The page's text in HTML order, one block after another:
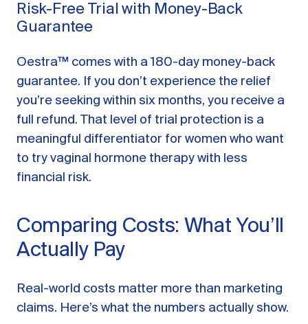
Risk-Free Trial with Money-Back
Guarantee
Oestra™ comes with a 180-day money-back
guarantee. If you don’t experience the relief
you’re seeking within six months, you receive a
full refund. That level of trial protection is a
meaningful differentiator for women who want
to try vaginal hormone therapy with less
financial risk.
Comparing Costs: What You’ll
Actually Pay
Real-world costs matter more than marketing
claims. Here’s what the numbers actually show.